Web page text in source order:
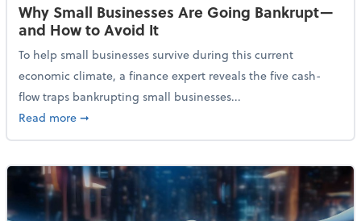
Why Small Businesses Are Going Bankrupt—
and How to Avoid It
To help small businesses survive during this current
economic climate, a finance expert reveals the five cash-
flow traps bankrupting small businesses...
Read moreabout Why Small Businesses Are Going
➞